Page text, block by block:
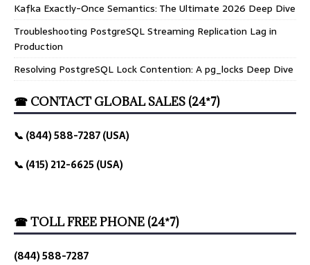
Kafka Exactly-Once Semantics: The Ultimate 2026 Deep Dive
Troubleshooting PostgreSQL Streaming Replication Lag in
Production
Resolving PostgreSQL Lock Contention: A pg_locks Deep Dive
☎ CONTACT GLOBAL SALES (24*7)
📞 (844) 588-7287 (USA)
📞 (415) 212-6625 (USA)
☎ TOLL FREE PHONE (24*7)
(844) 588-7287